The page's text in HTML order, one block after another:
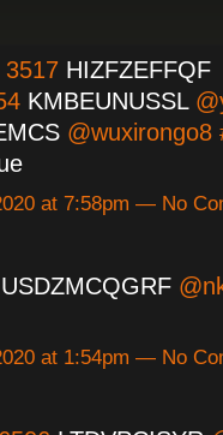
3517 HIZFZEFFQF
KMBEUNUSSL
@wuxirongo8
at 7:58pm — No
USDZMCQGRF
at 1:54pm — No